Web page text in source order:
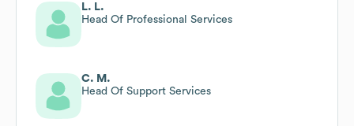
L. L.
Head Of Professional Services
C. M.
Head Of Support Services